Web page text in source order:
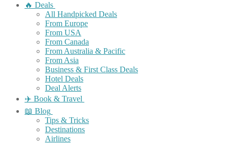
🔥 Deals
All Handpicked Deals
From Europe
From USA
From Canada
From Australia & Pacific
From Asia
Business & First Class Deals
Hotel Deals
Deal Alerts
✈️ Book & Travel
📖 Blog
Tips & Tricks
Destinations
Airlines